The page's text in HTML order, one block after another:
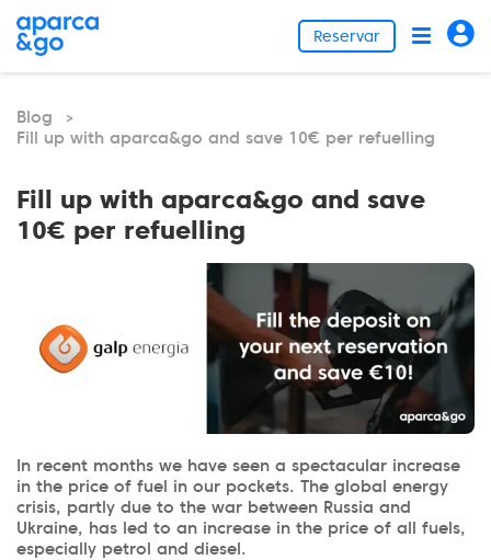
Reservar
Blog >
Fill up with aparca&go and save 10€ per refuelling
Fill up with aparca&go and save
10€ per refuelling
In recent months we have seen a spectacular increase
in the price of fuel in our pockets. The global energy
crisis, partly due to the war between Russia and
Ukraine, has led to an increase in the price of all fuels,
especially petrol and diesel.